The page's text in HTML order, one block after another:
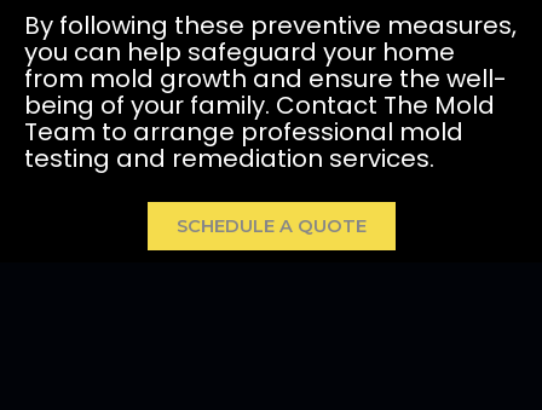
By following these preventive measures,
you can help safeguard your home
from mold growth and ensure the well-
being of your family. Contact The Mold
Team to arrange professional mold
testing and remediation services.
SCHEDULE A QUOTE